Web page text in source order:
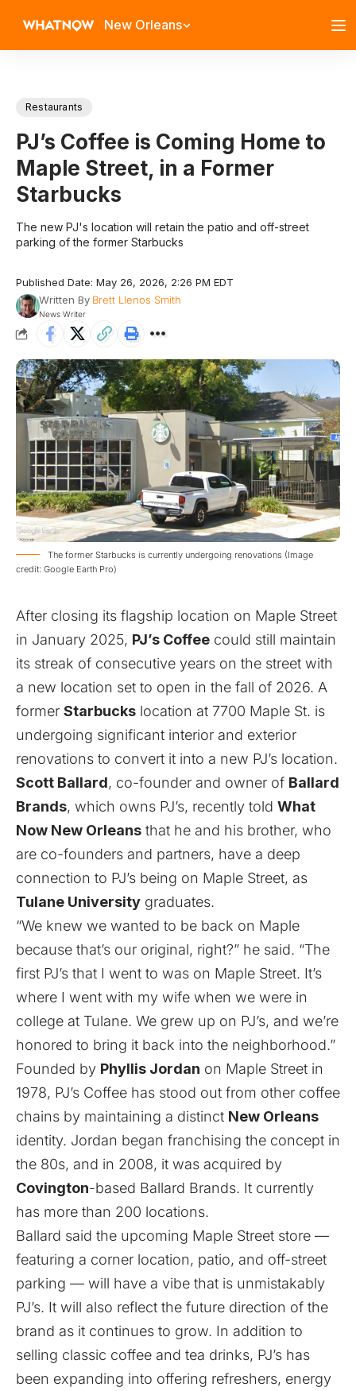
New Orleans
Restaurants
PJ’s Coffee is Coming Home to
Maple Street, in a Former
Starbucks
The new PJ's location will retain the patio and off-street
parking of the former Starbucks
Published Date: May 26, 2026, 2:26 PM EDT
Written By Brett Llenos Smith
News Writer
The former Starbucks is currently undergoing renovations (Image
credit: Google Earth Pro)
After closing its flagship location on Maple Street
in January 2025, PJ’s Coffee could still maintain
its streak of consecutive years on the street with
a new location set to open in the fall of 2026. A
former Starbucks location at 7700 Maple St. is
undergoing significant interior and exterior
renovations to convert it into a new PJ’s location.
Scott Ballard, co-founder and owner of Ballard
Brands, which owns PJ’s, recently told What
Now New Orleans that he and his brother, who
are co-founders and partners, have a deep
connection to PJ’s being on Maple Street, as
Tulane University graduates.
“We knew we wanted to be back on Maple
because that’s our original, right?” he said. “The
first PJ’s that I went to was on Maple Street. It’s
where I went with my wife when we were in
college at Tulane. We grew up on PJ’s, and we’re
honored to bring it back into the neighborhood.”
Founded by Phyllis Jordan on Maple Street in
1978, PJ’s Coffee has stood out from other coffee
chains by maintaining a distinct New Orleans
identity. Jordan began franchising the concept in
the 80s, and in 2008, it was acquired by
Covington-based Ballard Brands. It currently
has more than 200 locations.
Ballard said the upcoming Maple Street store —
featuring a corner location, patio, and off-street
parking — will have a vibe that is unmistakably
PJ’s. It will also reflect the future direction of the
brand as it continues to grow. In addition to
selling classic coffee and tea drinks, PJ’s has
been expanding into offering refreshers, energy